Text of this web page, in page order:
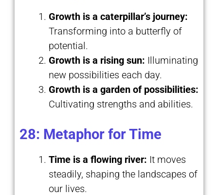
Growth is a caterpillar’s journey:
Transforming into a butterfly of
potential.
Growth is a rising sun: Illuminating
new possibilities each day.
Growth is a garden of possibilities:
Cultivating strengths and abilities.
28: Metaphor for Time
Time is a flowing river: It moves
steadily, shaping the landscapes of
our lives.